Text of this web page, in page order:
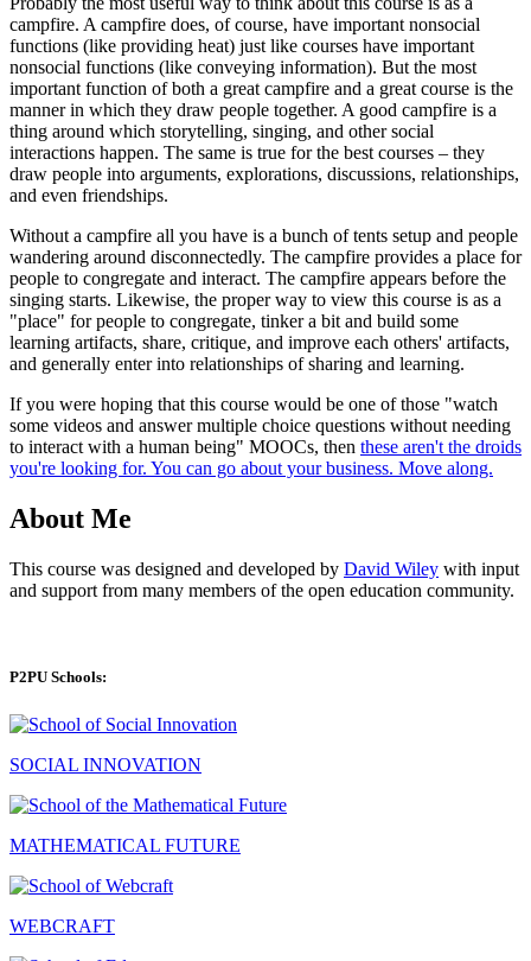
campfire. A campfire does, of course, have important nonsocial
functions (like providing heat) just like courses have important
nonsocial functions (like conveying information). But the most
important function of both a great campfire and a great course is the
manner in which they draw people together. A good campfire is a
thing around which storytelling, singing, and other social
interactions happen. The same is true for the best courses – they
draw people into arguments, explorations, discussions, relationships,
and even friendships.
Without a campfire all you have is a bunch of tents setup and people
wandering around disconnectedly. The campfire provides a place for
people to congregate and interact. The campfire appears before the
singing starts. Likewise, the proper way to view this course is as a
"place" for people to congregate, tinker a bit and build some
learning artifacts, share, critique, and improve each others' artifacts,
and generally enter into relationships of sharing and learning.
If you were hoping that this course would be one of those "watch
some videos and answer multiple choice questions without needing
to interact with a human being" MOOCs, then these aren't the droids
you're looking for. You can go about your business. Move along.
About Me
This course was designed and developed by David Wiley with input
and support from many members of the open education community.
P2PU Schools:
SOCIAL INNOVATION
MATHEMATICAL FUTURE
WEBCRAFT